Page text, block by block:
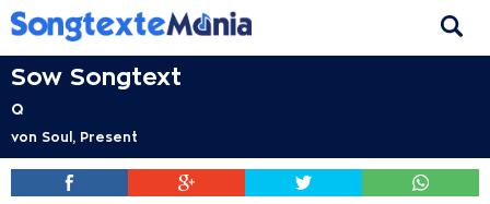
Sow Songtext
Q
von Soul, Present